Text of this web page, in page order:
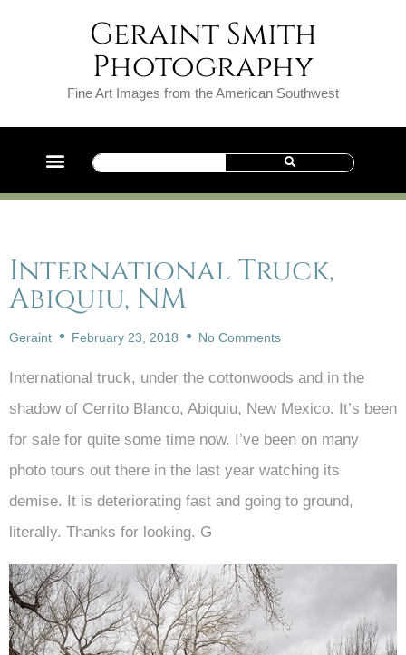
Geraint Smith
Photography
Fine Art Images from the American Southwest
International Truck,
Abiquiu, NM
Geraint February 23, 2018 No Comments
International truck, under the cottonwoods and in the
shadow of Cerrito Blanco, Abiquiu, New Mexico. It’s been
for sale for quite some time now. I’ve been on many
photo tours out there in the last year watching its
demise. It is deteriorating fast and going to ground,
literally. Thanks for looking. G